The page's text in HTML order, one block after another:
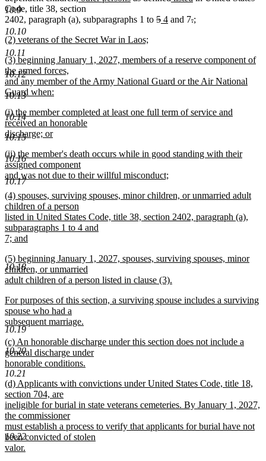
10.9
10.10
10.11
10.12
10.13
10.14
10.15
10.16
10.17
10.18
10.19
10.20
10.21
10.22
text
end
text
begin
end begin
end
beginend
Code, title 38, section
2402, paragraph (a), subparagraphs 1 to deleted
5deleted
new
4new
and 7deleted
.deleted
new
;
new
text
end
new
text
begin
(2) veterans of the Secret War in Laos;
new
text
end
new
text
begin
(3) beginning January 1, 2027, members of a reserve component of
the armed forces,
and any member of the Army National Guard or the Air National
Guard when:
new
text
end
new
text
begin
(i) the member completed at least one full term of service and
received an honorable
discharge; or
new
text
end
new
text
begin
(ii) the member's death occurs while in good standing with their
assigned component
and was not due to their willful misconduct;
new
text
end
new
text
begin
(4) spouses, surviving spouses, minor children, or unmarried adult
children of a person
listed in United States Code, title 38, section 2402, paragraph (a),
subparagraphs 1 to 4 and
7; and
text
end
new
text
begin
(5) beginning January 1, 2027, spouses, surviving spouses, minor
children, or unmarried
adult children of a person listed in clause (3).
text
end
new
text
begin
For purposes of this section, a surviving spouse includes a surviving
spouse who had a
subsequent marriage.
new
text
end
new
text
begin
(c) An honorable discharge under this section does not include a
general discharge under
honorable conditions.
new
text
end
new
text
begin
(d) Applicants with convictions under United States Code, title 18,
section 704, are
ineligible for burial in state veterans cemeteries. By January 1, 2027,
the commissioner
must establish a process to verify that applicants for burial have not
been convicted of stolen
valor.